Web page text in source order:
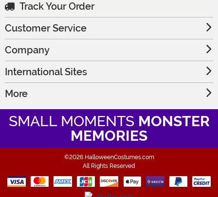
Track Your Order
Customer Service
Company
International Sites
More
SMALL MOMENTS MONSTER
MEMORIES
©2026 HalloweenCostumes.com
All Rights Reserved